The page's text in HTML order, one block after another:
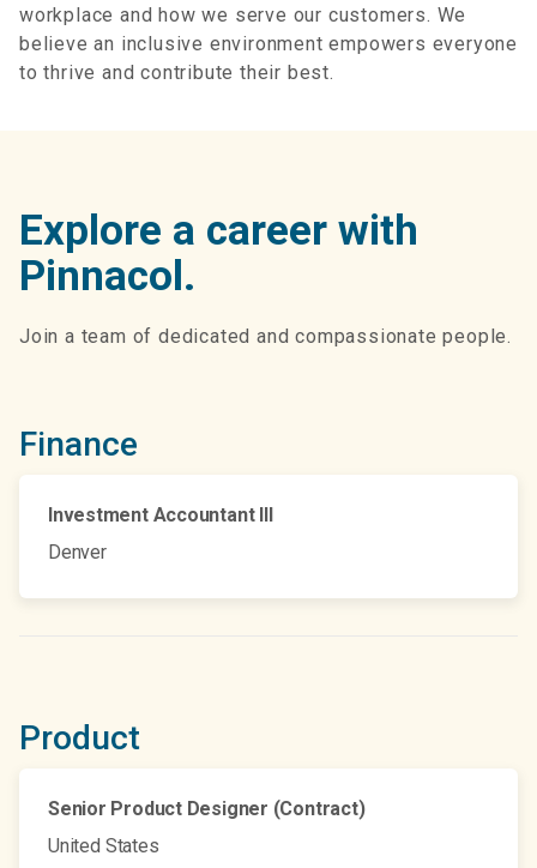
workplace and how we serve our customers. We
believe an inclusive environment empowers everyone
to thrive and contribute their best.
Explore a career with
Pinnacol.
Join a team of dedicated and compassionate people.
Finance
Investment Accountant III
Denver
Product
Senior Product Designer (Contract)
United States